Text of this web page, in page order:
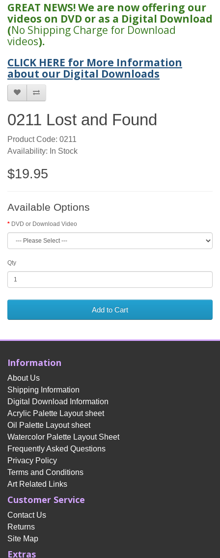
GREAT NEWS! We are now offering our
videos on DVD or as a Digital Download
(No Shipping Charge for Download
videos).
CLICK HERE for More Information
about our Digital Downloads
0211 Lost and Found
Product Code: 0211
Availability: In Stock
$19.95
Available Options
DVD or Download Video
Qty
Add to Cart
Information
About Us
Shipping Information
Digital Download Information
Acrylic Palette Layout sheet
Oil Palette Layout sheet
Watercolor Palette Layout Sheet
Frequently Asked Questions
Privacy Policy
Terms and Conditions
Art Related Links
Customer Service
Contact Us
Returns
Site Map
Extras